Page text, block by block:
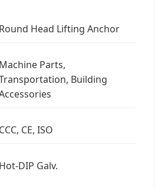
Round Head Lifting Anchor
Machine Parts,
Building
CCC, CE, ISO
Hot-DIP Galv.